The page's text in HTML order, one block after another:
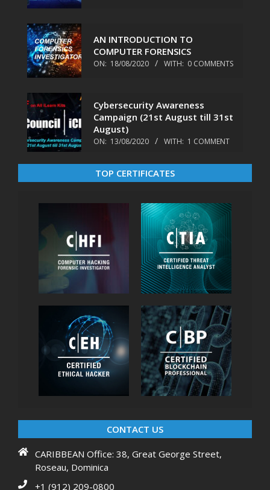
AN INTRODUCTION TO
COMPUTER FORENSICS
ON: 18/08/2020 WITH: 0 COMMENTS
Cybersecurity Awareness
Campaign (21st August till 31st
August)
ON: 13/08/2020 WITH: 1 COMMENT
TOP CERTIFICATES
CONTACT US
CARIBBEAN Office: 38, Great George Street,
Roseau, Dominica
+1 (912) 209-0800